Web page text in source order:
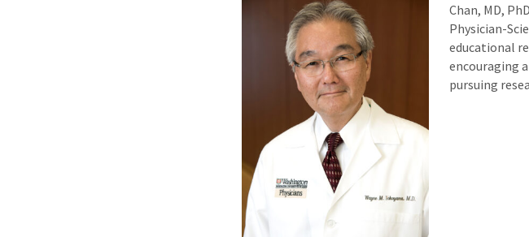
Chan, MD,
Physician-
educational
encouraging
pursuing